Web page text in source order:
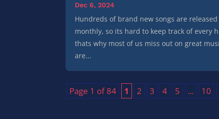
Dec 6, 2024
Hundreds of brand new songs are released
monthly, so its hard to keep track of every
thats why most of us miss out on great
are...
Page 1 of 84 1 2 3 4 5 ... 10